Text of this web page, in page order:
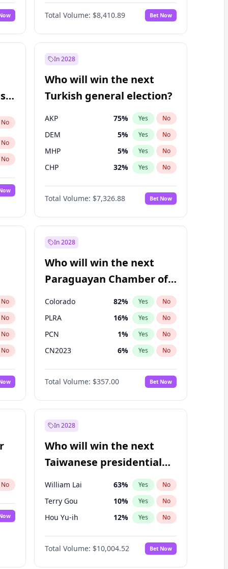
Yes No
Total Volume: $8,410.89 Bet Now
No
No
No
In 2028
Who will win the next
Turkish general election?
AKP 75% Yes No
DEM 5% Yes No
MHP 5% Yes No
CHP 32% Yes No
Total Volume: $7,326.88 Bet Now
No
No
No
No
No
In 2028
Who will win the next
Paraguayan Chamber of
Deputies election?
Colorado 82% Yes No
PLRA 16% Yes No
PCN 1% Yes No
CN2023 6% Yes No
PPQ 6%
PEN 6 No
Total Volume: $357.00 Bet Now
No
In 2028
Who will win the next
Taiwanese presidential
election?
William Lai 63% Yes No
Terry Gou 10% Yes No
Hou Yu-ih 12% Yes No
Total Volume: $10,004.52 Bet Now